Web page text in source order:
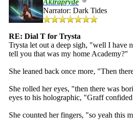
Narrator: Dark Tides
RE: Dial T for Trysta
Trysta let out a deep sigh, "well I have
tell you that was my home Academy?"
She leaned back once more, "Then
She rolled her eyes, "then there was
eyes to his holographic, "Graff
She counted her fingers, "so yeah this